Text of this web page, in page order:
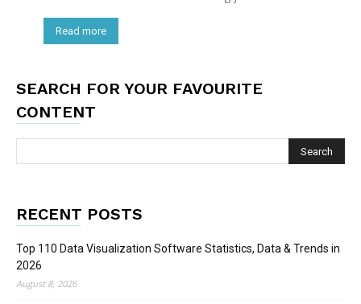
Read more
SEARCH FOR YOUR FAVOURITE
CONTENT
RECENT POSTS
Top 110 Data Visualization Software Statistics, Data & Trends in
2026
August 8, 2026